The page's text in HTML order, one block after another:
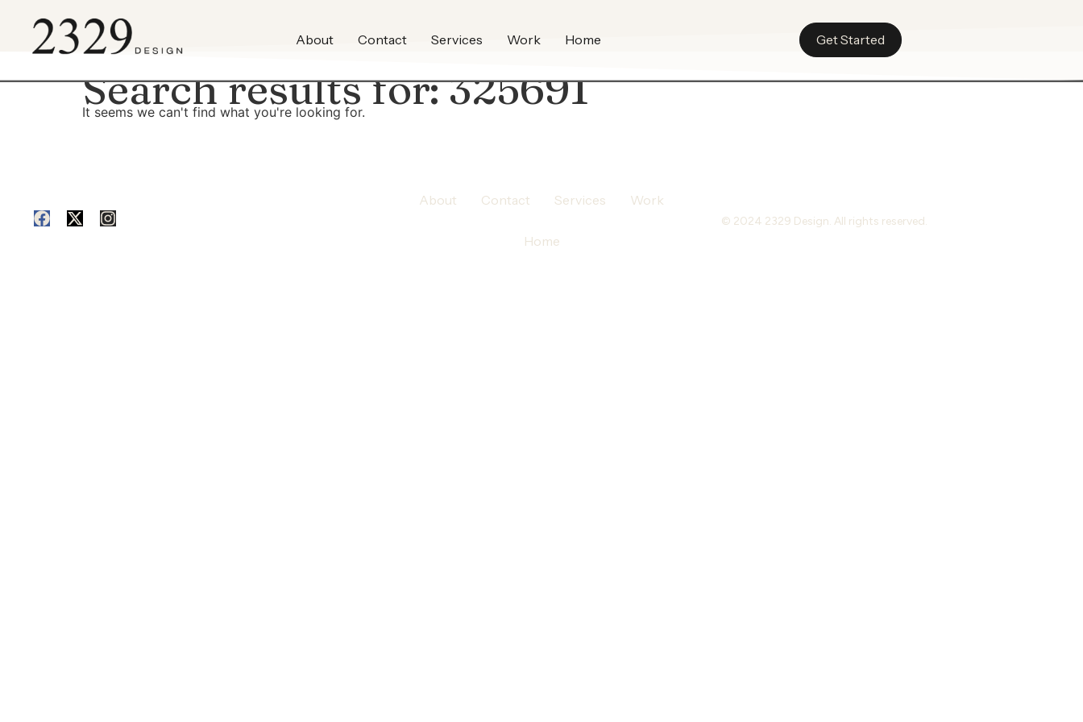
About
Contact Services Work Home Get Started
Search results for:325691
It seems we can't find what you're looking for.
About Contact Services Work
Home
© 2024 2329 Design. All rights reserved.